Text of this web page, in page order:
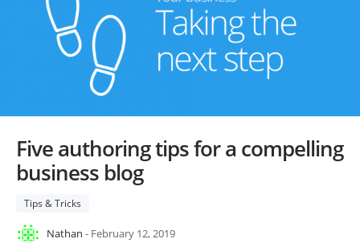
Five authoring tips for a compelling
business blog
Tips & Tricks
Nathan - February 12, 2019